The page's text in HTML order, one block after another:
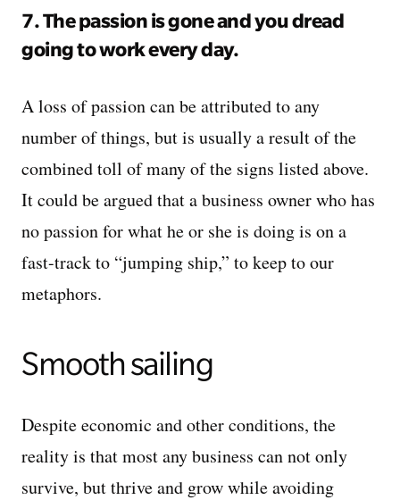
7. The passion is gone and you dread
going to work every day.
A loss of passion can be attributed to any
number of things, but is usually a result of the
combined toll of many of the signs listed above.
It could be argued that a business owner who has
no passion for what he or she is doing is on a
fast-track to “jumping ship,” to keep to our
metaphors.
Smooth sailing
Despite economic and other conditions, the
reality is that most any business can not only
survive, but thrive and grow while avoiding